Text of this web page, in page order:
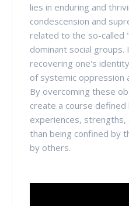
lies in enduring and
condescension and
related to the so-called
dominant social
recovering one's
of systemic oppression
By overcoming these
create a course
experiences,
than being confined by
by others.